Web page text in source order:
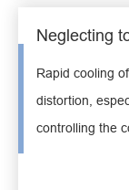
Neglecting
Rapid cooling
distortion,
controlling the